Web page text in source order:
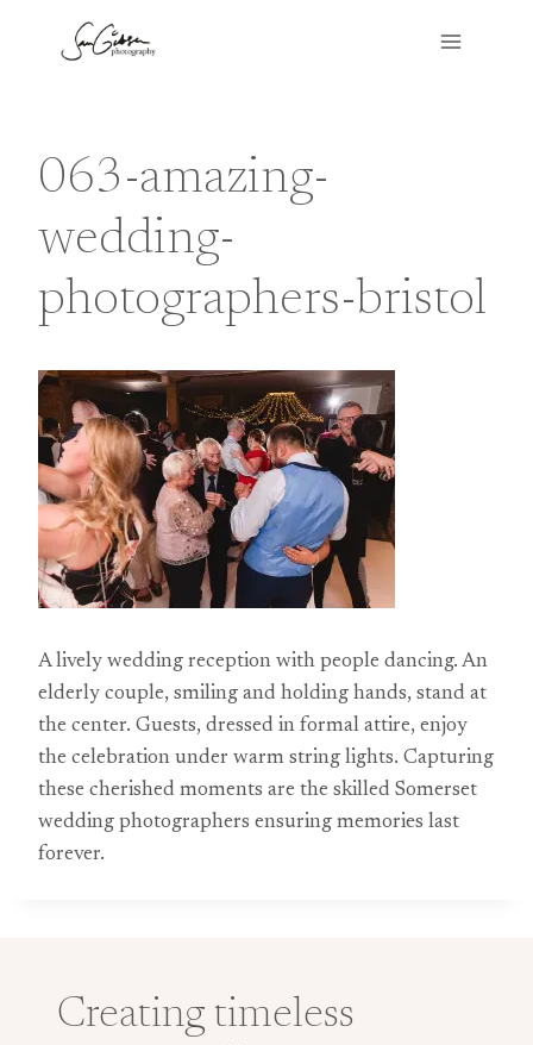
063-amazing-
wedding-
photographers-bristol
A lively wedding reception with people dancing. An
elderly couple, smiling and holding hands, stand at
the center. Guests, dressed in formal attire, enjoy
the celebration under warm string lights. Capturing
these cherished moments are the skilled Somerset
wedding photographers ensuring memories last
forever.
Creating timeless